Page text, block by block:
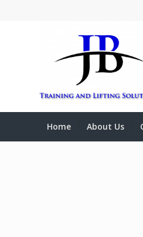
Home About Us